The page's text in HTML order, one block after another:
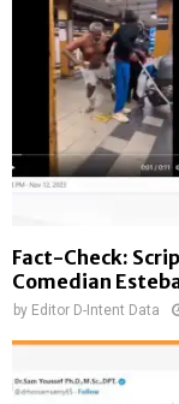
Fact-Check:
Comedian
by Editor D-Intent Data